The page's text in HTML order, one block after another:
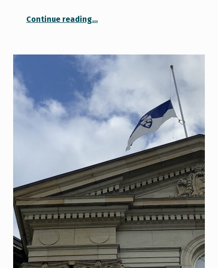
Continue reading“Libraries at the University of Toronto”
…